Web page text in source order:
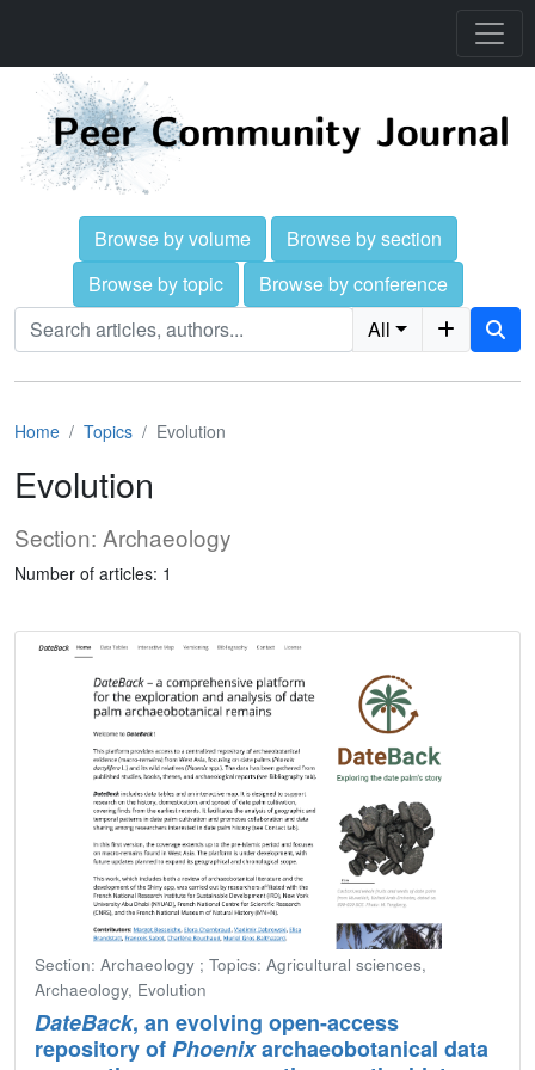
Browse by volume
Browse by section
Browse by topic
Browse by conference
All
Home Topics Evolution
Evolution
Section: Archaeology
Number of articles: 1
Section: Archaeology ; Topics: Agricultural sciences,
Archaeology, Evolution
DateBack, an evolving open-access
repository ofPhoenixarchaeobotanical data